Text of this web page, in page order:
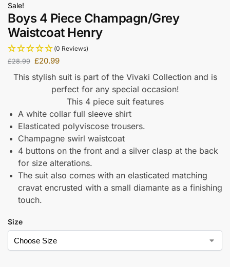
Sale!
Boys 4 Piece Champagn/Grey
Waistcoat Henry
(0 Reviews)
£28.99 £20.99
This stylish suit is part of the Vivaki Collection and is
perfect for any special occasion!
This 4 piece suit features
A white collar full sleeve shirt
Elasticated polyviscose trousers.
Champagne swirl waistcoat
4 buttons on the front and a silver clasp at the back
for size alterations.
The suit also comes with an elasticated matching
cravat encrusted with a small diamante as a finishing
touch.
Size